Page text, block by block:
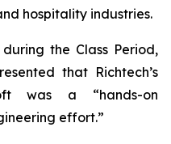
hospitality industries.
the Class Period,
that Richtech’s
was a “hands-on
effort.”